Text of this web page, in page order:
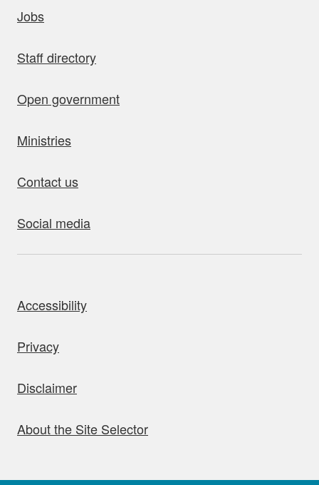
Jobs
Staff directory
Open government
Ministries
Contact us
Social media
Accessibility
Privacy
Disclaimer
About the Site Selector